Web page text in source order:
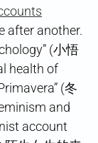
after another.
(小悟
health of
(冬
and
account